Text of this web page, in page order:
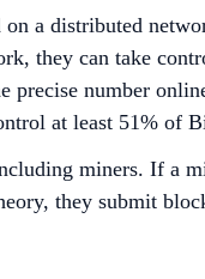
a distributed
they can take
number
at least 51% of
miners. If a
they submit